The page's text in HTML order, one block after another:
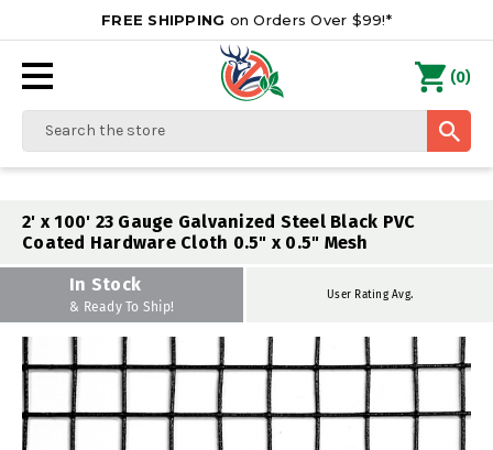
FREE SHIPPING on Orders Over $99!*
Search
(0)
2' x 100' 23 Gauge Galvanized Steel Black PVC
Coated Hardware Cloth 0.5" x 0.5" Mesh
In Stock
& Ready To Ship!
User Rating Avg.